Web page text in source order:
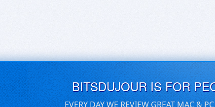
BITSDUJOUR IS FOR
EVERY DAY WE REVIEW GREAT MAC &